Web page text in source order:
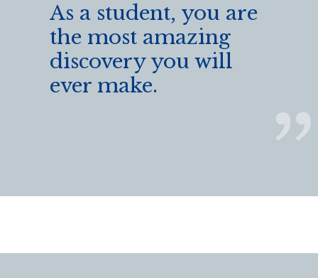
As a student, you are
the most amazing
discovery you will
ever make.